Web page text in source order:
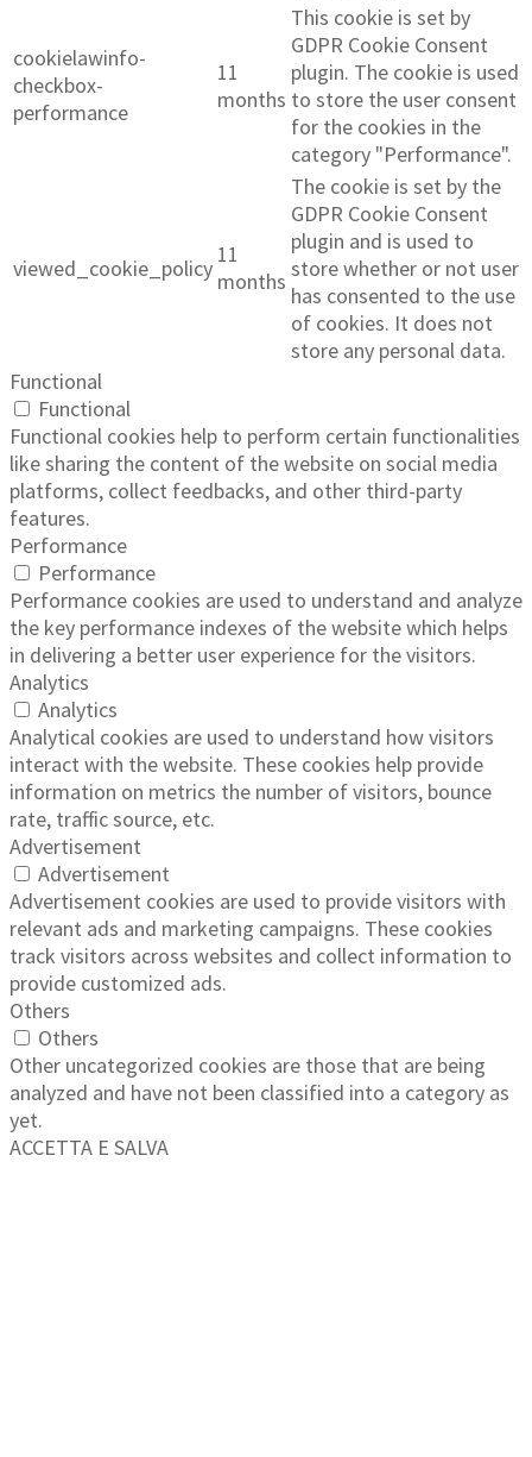
cookielawinfo-
checkbox-
performance
11
months
This cookie is set by
GDPR Cookie Consent
plugin. The cookie is used
to store the user consent
for the cookies in the
category "Performance".
viewed_cookie_policy
11
months
The cookie is set by the
GDPR Cookie Consent
plugin and is used to
store whether or not user
has consented to the use
of cookies. It does not
store any personal data.
Functional
Functional
Functional cookies help to perform certain functionalities
like sharing the content of the website on social media
platforms, collect feedbacks, and other third-party
features.
Performance
Performance
Performance cookies are used to understand and analyze
the key performance indexes of the website which helps
in delivering a better user experience for the visitors.
Analytics
Analytics
Analytical cookies are used to understand how visitors
interact with the website. These cookies help provide
information on metrics the number of visitors, bounce
rate, traffic source, etc.
Advertisement
Advertisement
Advertisement cookies are used to provide visitors with
relevant ads and marketing campaigns. These cookies
track visitors across websites and collect information to
provide customized ads.
Others
Others
Other uncategorized cookies are those that are being
analyzed and have not been classified into a category as
yet.
ACCETTA E SALVA